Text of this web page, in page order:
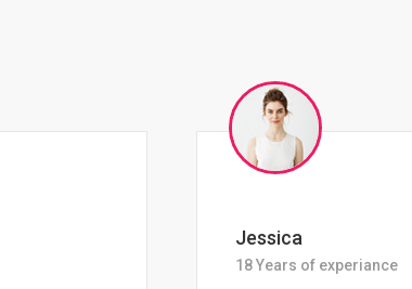
Johnny Zeigler
28 Years of Experience